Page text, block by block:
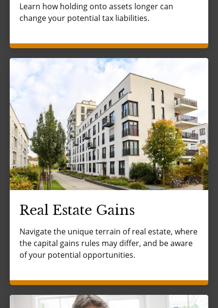
Learn how holding onto assets longer can
change your potential tax liabilities.
Real Estate Gains
Navigate the unique terrain of real estate, where
the capital gains rules may differ, and be aware
of your potential opportunities.